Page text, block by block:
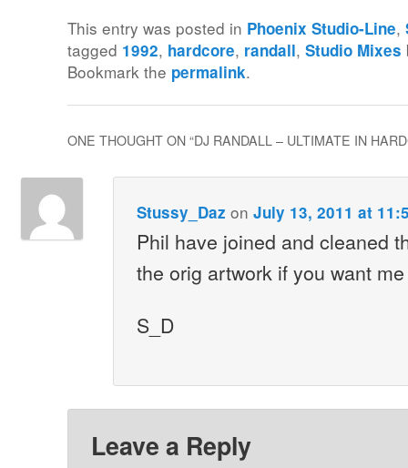
This entry was posted in Phoenix Studio-Line,
tagged 1992, hardcore, randall,Studio Mixes
Bookmark the permalink.
ONE THOUGHT ON “DJ RANDALL – ULTIMATE IN
Stussy_Daz on July 13, 2011 at
Phil have joined and cleaned
the orig artwork if you want
S_D
Leave a Reply